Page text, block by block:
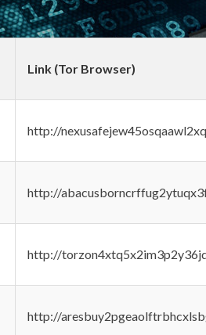
Link (Tor Browser)
http://
http://
http://
http://